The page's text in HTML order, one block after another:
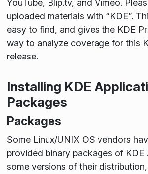
YouTube, Blip.tv, and Vimeo.
uploaded materials with “KDE”.
easy to find, and gives the KDE
way to analyze coverage for this
release.
Installing KDE
Packages
Packages
Some Linux/UNIX OS vendors
provided binary packages of KDE
some versions of their